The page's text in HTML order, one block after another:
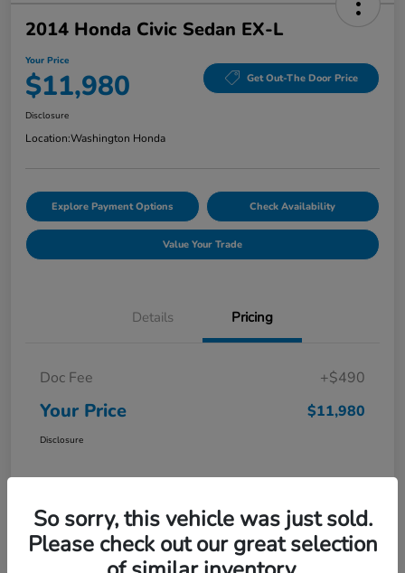
2014 Honda Civic Sedan EX-L
Your Price
$11,980 Get Out-The Door Price
Disclosure
Location:Washington Honda
Explore Payment Options Check Availability
Value Your Trade
Details Pricing
Doc Fee +$490
Your Price $11,980
Disclosure
So sorry, this vehicle was just sold.
Please check out our great selection